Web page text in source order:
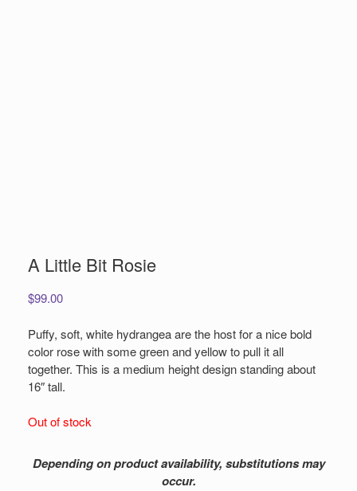
A Little Bit Rosie
$99.00
Puffy, soft, white hydrangea are the host for a nice bold
color rose with some green and yellow to pull it all
together. This is a medium height design standing about
16″ tall.
Out of stock
Depending on product availability, substitutions may
occur.